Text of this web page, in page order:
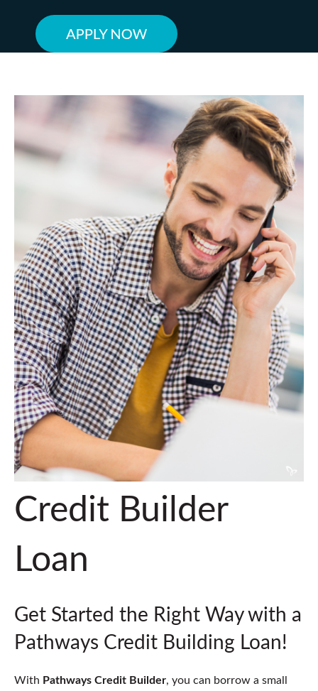
Credit Builder
Loan
Get Started the Right Way with a
Pathways Credit Building Loan!
With Pathways Credit Builder, you can borrow a small